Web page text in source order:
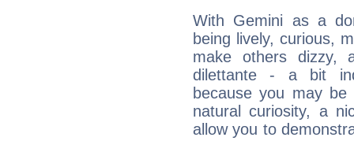
With Gemini as a
being lively, curious,
make others dizzy,
dilettante - a bit
because you may be
natural curiosity, a
allow you to